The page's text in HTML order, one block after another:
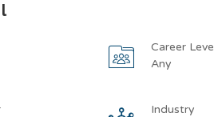
Career
Any
Industry